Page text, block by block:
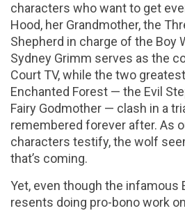
characters who want to get
Hood, her Grandmother, the
Shepherd in charge of the Boy
Sydney Grimm serves as the
Court TV, while the two
Enchanted Forest — the Evil
Fairy Godmother — clash in a
remembered forever after. As
characters testify, the wolf
that’s coming.
Yet, even though the infamous
resents doing pro-bono work